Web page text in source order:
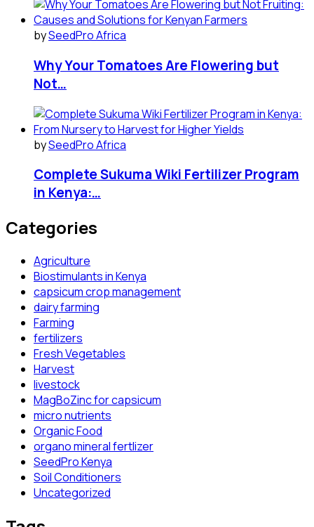
bySeedPro Africa
Why Your Tomatoes Are Flowering but
Not…
bySeedPro Africa
Complete Sukuma Wiki Fertilizer Program
in Kenya:…
Categories
Agriculture
Biostimulants in Kenya
capsicum crop management
dairy farming
Farming
fertilizers
Fresh Vegetables
Harvest
livestock
MagBoZinc for capsicum
micro nutrients
Organic Food
organo mineral fertlizer
SeedPro Kenya
Soil Conditioners
Uncategorized